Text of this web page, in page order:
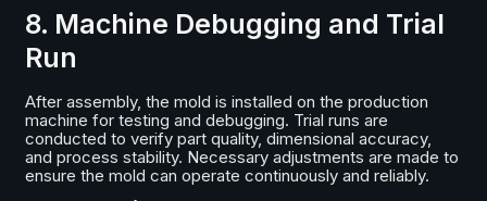
8. Machine Debugging and Trial
Run
After assembly, the mold is installed on the production
machine for testing and debugging. Trial runs are
conducted to verify part quality, dimensional accuracy,
and process stability. Necessary adjustments are made to
ensure the mold can operate continuously and reliably.